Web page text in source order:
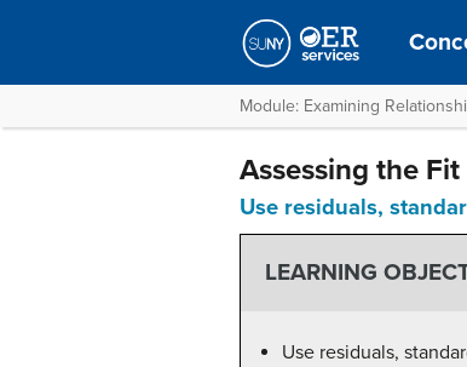
Module: Examining
Assessing the
Use residuals,
LEARNING
Use residuals,